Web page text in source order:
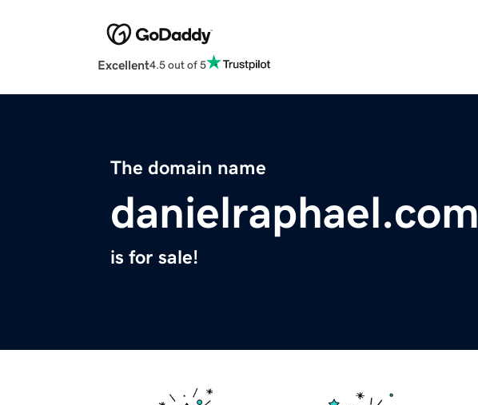
Excellent4.5 out of 5
The domain name
danielraphael.com
is for sale!